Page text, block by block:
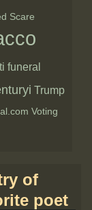
Scare
funeral
Trump
Voting
of
poet